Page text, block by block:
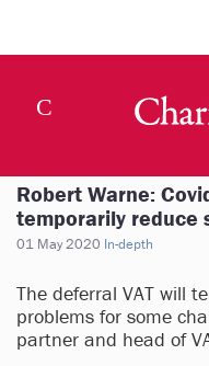
Robert Warne:
temporarily reduce
01 May 2020 In-depth
The deferral VAT will
problems for some
partner and head of